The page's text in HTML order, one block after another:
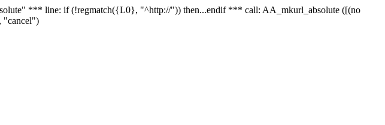
*** line: if (!regmatch({L0}, "^http://")) then...endif *** call: AA_mkurl_absolute ([(no
"cancel")